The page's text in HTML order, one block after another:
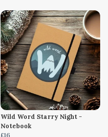
Wild Word Starry Night -
Notebook
£16